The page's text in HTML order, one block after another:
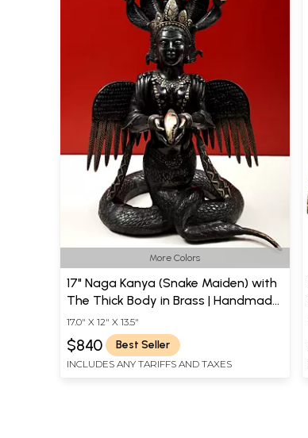
More Colors
17" Naga Kanya (Snake Maiden) with
The Thick Body in Brass | Handmade
| Made In India
17.0" X 12" X 13.5"
$840 Best Seller
INCLUDES ANY TARIFFS AND TAXES